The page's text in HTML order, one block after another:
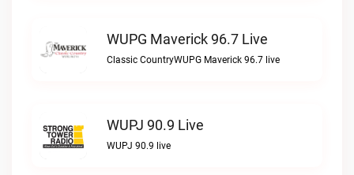
WUPG Maverick 96.7 Live
Classic CountryWUPG Maverick 96.7 live
WUPJ 90.9 Live
WUPJ 90.9 live